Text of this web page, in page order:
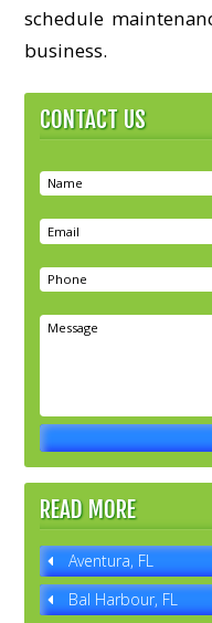
schedule
business.
CONTACT US
READ MORE
Aventura, FL
Bal Harbour, FL